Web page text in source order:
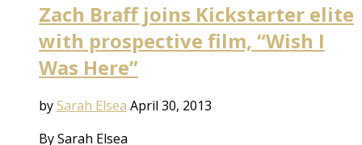
Zach Braff joins Kickstarter elite
with prospective film, “Wish I
Was Here”
bySarah Elsea April 30, 2013
By Sarah Elsea